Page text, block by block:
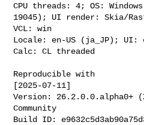
CPU threads: 4; OS:
19045); UI render: Skia/
VCL: win
Locale: en-US (ja_JP); UI:
Calc: CL threaded
Reproducible with
[2025-07-11]
Version: 26.2.0.0.alpha0+
Community
Build ID: